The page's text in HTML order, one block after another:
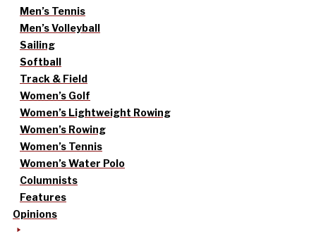
Men’s Tennis
Men’s Volleyball
Sailing
Softball
Track & Field
Women’s Golf
Women’s Lightweight Rowing
Women’s Rowing
Women’s Tennis
Women’s Water Polo
Columnists
Features
Opinions